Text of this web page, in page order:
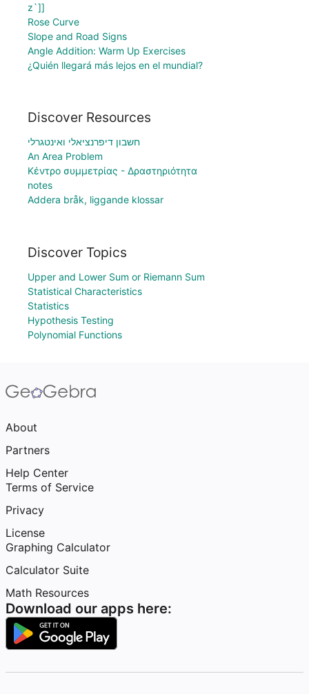
z`]]
Rose Curve
Slope and Road Signs
Angle Addition: Warm Up Exercises
¿Quién llegará más lejos en el mundial?
Discover Resources
חשבון דיפרנציאלי ואינטגרלי
An Area Problem
Κέντρο συμμετρίας - Δραστηριότητα
notes
Addera bråk, liggande klossar
Discover Topics
Upper and Lower Sum or Riemann Sum
Statistical Characteristics
Statistics
Hypothesis Testing
Polynomial Functions
About
Partners
Help Center
Terms of Service
Privacy
License
Graphing Calculator
Calculator Suite
Math Resources
Download our apps here: